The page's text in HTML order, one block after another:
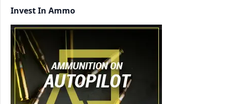
Invest In Ammo